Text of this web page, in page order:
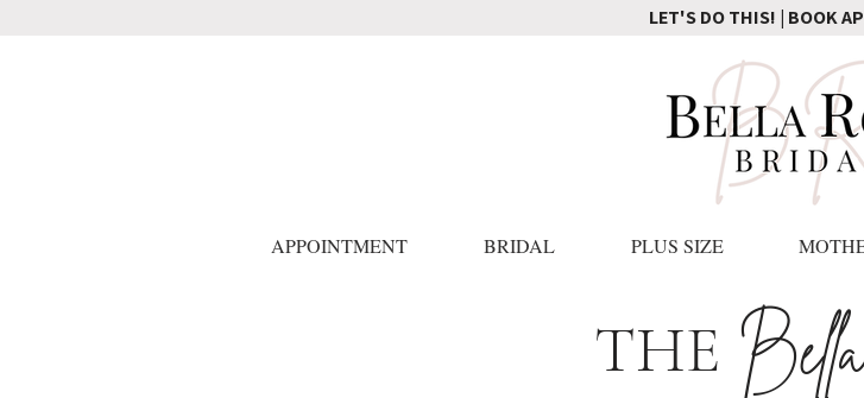
LET'S DO THIS! | BOOK
APPOINTMENT BRIDAL PLUS SIZE
THE Bella